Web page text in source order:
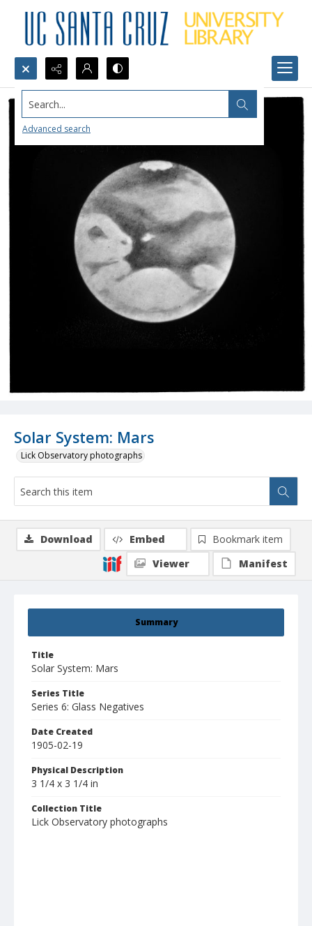
Search...
Advanced search
Solar System: Mars
Lick Observatory photographs
Summary
Title
Solar System: Mars
Series Title
Series 6: Glass Negatives
Date Created
1905-02-19
Physical Description
3 1/4 x 3 1/4 in
Collection Title
Lick Observatory photographs
Download Embed
Bookmark item
Viewer
Manifest